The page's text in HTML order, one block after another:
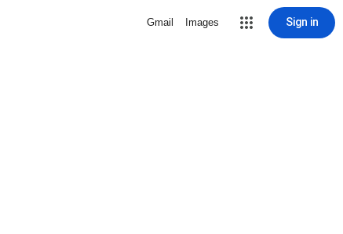
Gmail Images Sign in